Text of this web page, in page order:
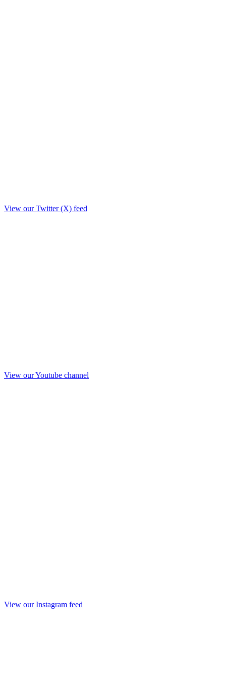
View our Twitter (X) feed
View our Youtube channel
View our Instagram feed